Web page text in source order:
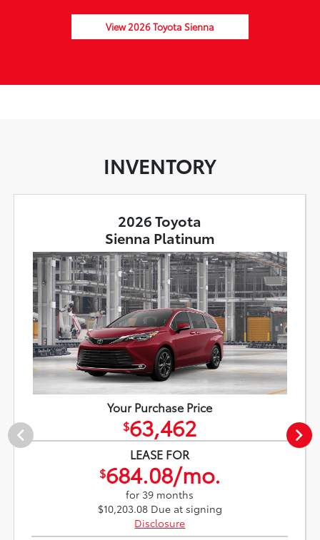
View 2026 Toyota Sienna
INVENTORY
2026 Toyota
Sienna Platinum
Your Purchase Price
$63,462
LEASE FOR
$684.08/mo.
for 39 months
$10,203.08 Due at signing
Disclosure